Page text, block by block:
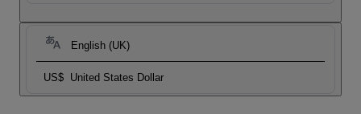
English (UK)
US$ United States Dollar